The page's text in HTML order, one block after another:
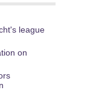
league
on